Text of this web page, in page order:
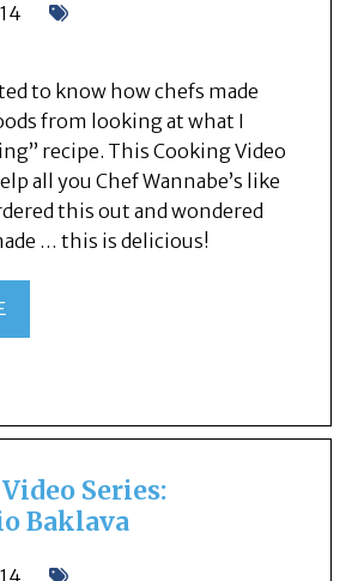
to know how chefs made
from looking at what I
recipe. This Cooking Video
all you Chef Wannabe’s like
this out and wondered
… this is delicious!
Series:
Baklava